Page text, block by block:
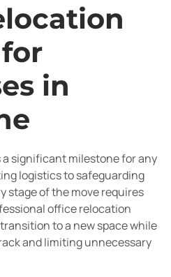
in
a significant milestone for any
logistics to safeguarding
stage of the move requires
office relocation
to a new space while
and limiting unnecessary